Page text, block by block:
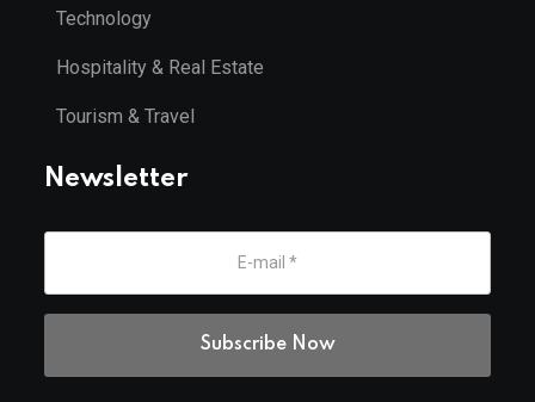
Technology
Hospitality & Real Estate
Tourism & Travel
Newsletter